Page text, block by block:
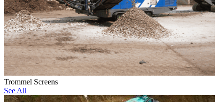
Trommel Screens
See All